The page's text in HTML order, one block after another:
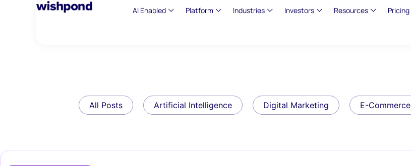
AI Enabled Platform Industries Investors Resources Pricing
All Posts Artificial Intelligence Digital Marketing E-Commerce